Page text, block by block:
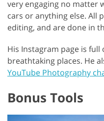
very engaging no matter
cars or anything else. All
editing, and are done in
His Instagram page is
breathtaking places. He
YouTube Photography
Bonus Tools